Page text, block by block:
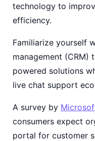
technology to
efficiency.
Familiarize yourself
management (CRM)
powered solutions
live chat support
A survey by
consumers expect
portal for customer